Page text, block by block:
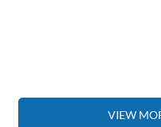
VIEW